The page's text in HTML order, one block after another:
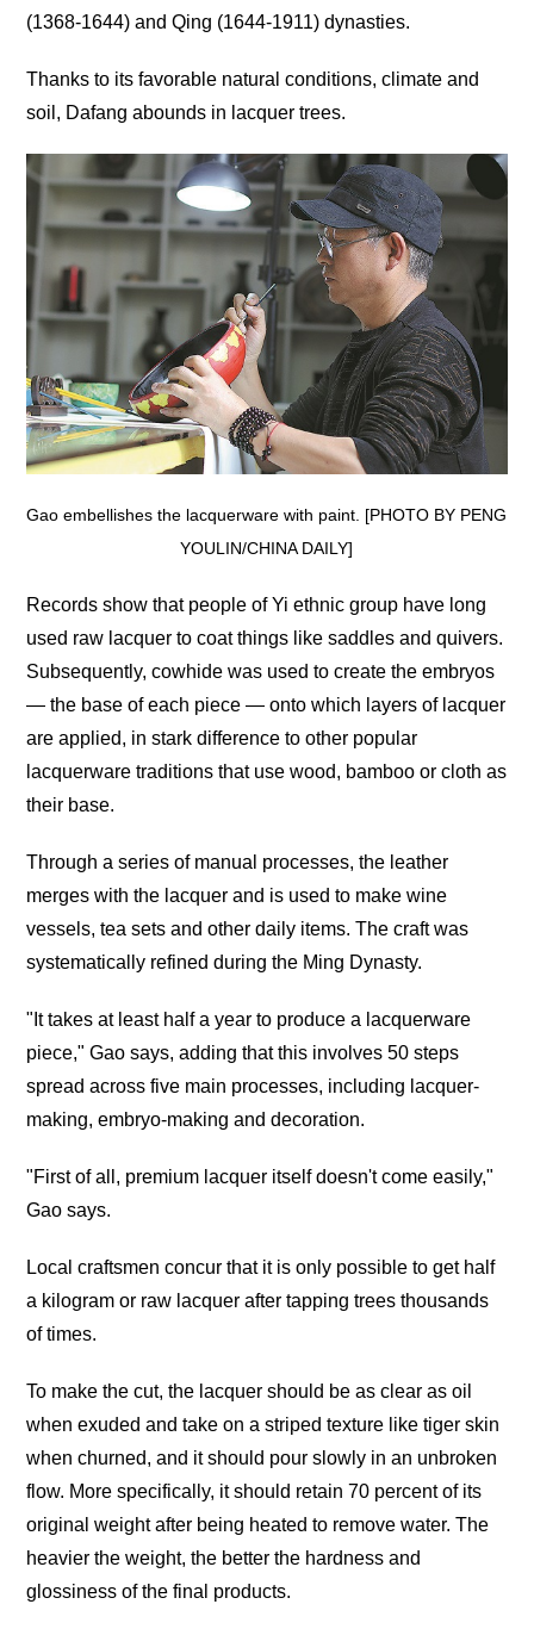
(1368-1644) and Qing (1644-1911) dynasties.
Thanks to its favorable natural conditions, climate and
soil, Dafang abounds in lacquer trees.
Gao embellishes the lacquerware with paint. [PHOTO BY PENG
YOULIN/CHINA DAILY]
Records show that people of Yi ethnic group have long
used raw lacquer to coat things like saddles and quivers.
Subsequently, cowhide was used to create the embryos
— the base of each piece — onto which layers of lacquer
are applied, in stark difference to other popular
lacquerware traditions that use wood, bamboo or cloth as
their base.
Through a series of manual processes, the leather
merges with the lacquer and is used to make wine
vessels, tea sets and other daily items. The craft was
systematically refined during the Ming Dynasty.
"It takes at least half a year to produce a lacquerware
piece," Gao says, adding that this involves 50 steps
spread across five main processes, including lacquer-
making, embryo-making and decoration.
"First of all, premium lacquer itself doesn't come easily,"
Gao says.
Local craftsmen concur that it is only possible to get half
a kilogram or raw lacquer after tapping trees thousands
of times.
To make the cut, the lacquer should be as clear as oil
when exuded and take on a striped texture like tiger skin
when churned, and it should pour slowly in an unbroken
flow. More specifically, it should retain 70 percent of its
original weight after being heated to remove water. The
heavier the weight, the better the hardness and
glossiness of the final products.